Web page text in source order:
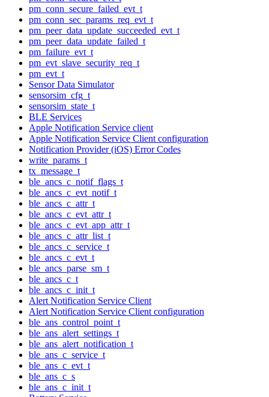
pm_conn_secure_failed_evt_t
pm_conn_sec_params_req_evt_t
pm_peer_data_update_succeeded_evt_t
pm_peer_data_update_failed_t
pm_failure_evt_t
pm_evt_slave_security_req_t
pm_evt_t
Sensor Data Simulator
sensorsim_cfg_t
sensorsim_state_t
BLE Services
Apple Notification Service client
Apple Notification Service Client configuration
Notification Provider (iOS) Error Codes
write_params_t
tx_message_t
ble_ancs_c_notif_flags_t
ble_ancs_c_evt_notif_t
ble_ancs_c_attr_t
ble_ancs_c_evt_attr_t
ble_ancs_c_evt_app_attr_t
ble_ancs_c_attr_list_t
ble_ancs_c_service_t
ble_ancs_c_evt_t
ble_ancs_parse_sm_t
ble_ancs_c_t
ble_ancs_c_init_t
Alert Notification Service Client
Alert Notification Service Client configuration
ble_ans_control_point_t
ble_ans_alert_settings_t
ble_ans_alert_notification_t
ble_ans_c_service_t
ble_ans_c_evt_t
ble_ans_c_s
ble_ans_c_init_t